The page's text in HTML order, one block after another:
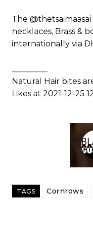
The
necklaces, Brass &
internationally via
Natural Hair bites
Likes at 2021-12-25
TAGS Cornrows